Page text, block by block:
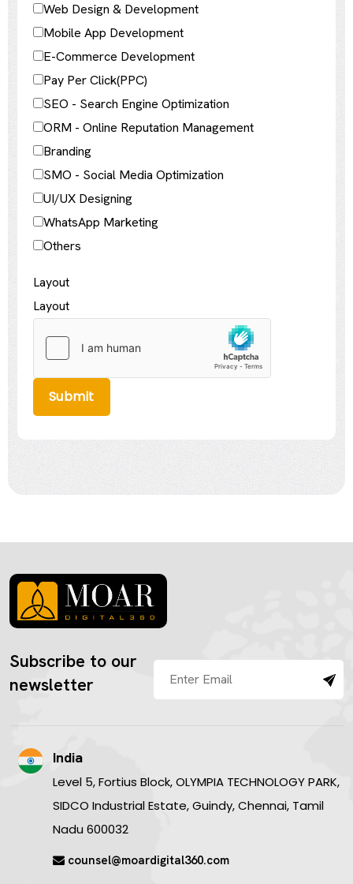
Web Design & Development
Mobile App Development
E-Commerce Development
Pay Per Click(PPC)
SEO - Search Engine Optimization
ORM - Online Reputation Management
Branding
SMO - Social Media Optimization
UI/UX Designing
WhatsApp Marketing
Others
Layout
Layout
Submit
Subscribe to our
newsletter
India
Level 5, Fortius Block, OLYMPIA TECHNOLOGY PARK,
SIDCO Industrial Estate, Guindy, Chennai, Tamil
Nadu 600032
counsel@moardigital360.com